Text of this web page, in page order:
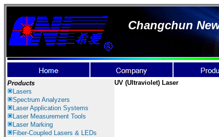
Changchun
Products
Lasers
Spectrum Analyzers
LaserApplication Systems
Laser Measurement Tools
Laser Marking
Fiber-Coupled Lasers & LEDs
UV (Ultraviolet) Laser